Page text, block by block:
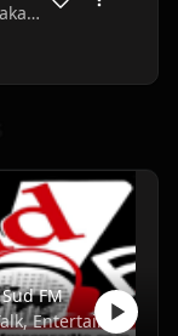
• Diallo Ousmane • Dakar • Senegal
Sud FM
News, Talk, Entertainment